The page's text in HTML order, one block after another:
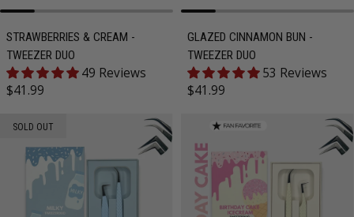
STRAWBERRIES & CREAM -
TWEEZER DUO
49 Reviews
Regular price
$41.99
GLAZED CINNAMON BUN -
TWEEZER DUO
53 Reviews
Regular price
$41.99
SOLD OUT